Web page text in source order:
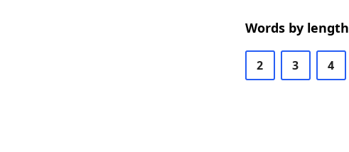
Words by length
2 3 4